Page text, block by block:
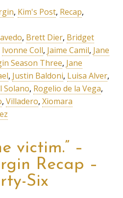
, Kim's Post, Recap,
, Brett Dier, Bridget
Ivonne Coll, Jaime Camil, Jane
Season Three, Jane
, Justin Baldoni, Luisa Alver,
Solano, Rogelio de la Vega,
,Villadero,Xiomara
victim.” –
Recap –
Six